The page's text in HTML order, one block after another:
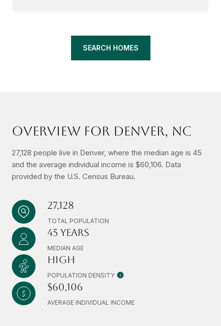
SEARCH HOMES
OVERVIEW FOR DENVER, NC
27,128 people live in Denver, where the median age is 45
and the average individual income is $60,106. Data
provided by the U.S. Census Bureau.
27,128
TOTAL POPULATION
45 YEARS
MEDIAN AGE
HIGH
POPULATION DENSITY
$60,106
AVERAGE INDIVIDUAL INCOME